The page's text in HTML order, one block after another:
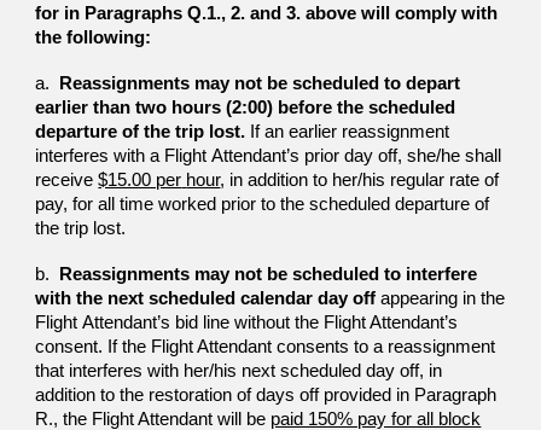
for in Paragraphs Q.1., 2. and 3. above will comply with
the following:
a.
Reassignments may not be scheduled to depart
earlier thantwo hours (2:00) before the scheduled
departure of the trip lost. If an earlier reassignment
interferes with a Flight Attendant’s prior day off, she/he shall
receive$15.00 per hour, in addition to her/his regular rate of
pay, for all time worked prior to the scheduled departure of
the trip lost.
b.
Reassignments may not be scheduled to interfere
with the next scheduled calendar day offappearing in the
Flight Attendant’s bid line without the Flight Attendant’s
consent. If the Flight Attendant consents to a reassignment
that interferes with her/his next scheduled day off, in
addition to the restoration of days off provided in Paragraph
R., the Flight Attendant will be paid 150% pay for all block